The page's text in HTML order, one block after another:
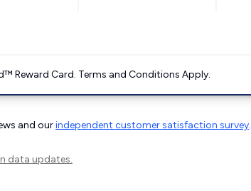
Reward Card. Terms and Conditions Apply.
and ourindependent customer satisfaction survey.
data updates.